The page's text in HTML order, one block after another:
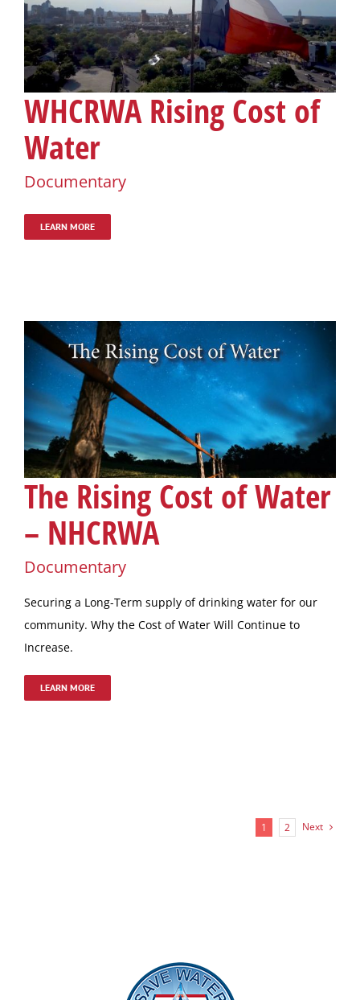
WHCRWA Rising Cost of
Water
Documentary
LEARN MORE
The Rising Cost of Water
– NHCRWA
Documentary
Securing a Long-Term supply of drinking water for our
community. Why the Cost of Water Will Continue to
Increase.
LEARN MORE
1 2 Next